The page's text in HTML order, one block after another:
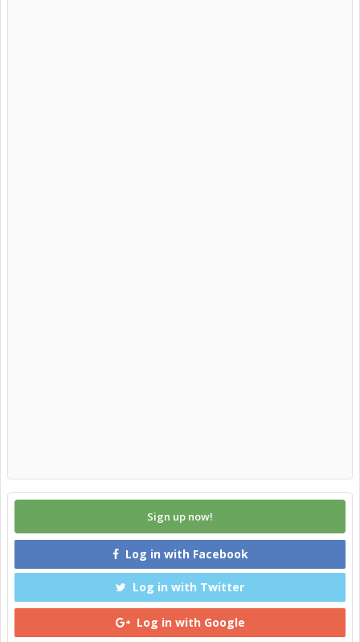
Sign up now!
Log in with Facebook
Log in with Twitter
Log in with Google